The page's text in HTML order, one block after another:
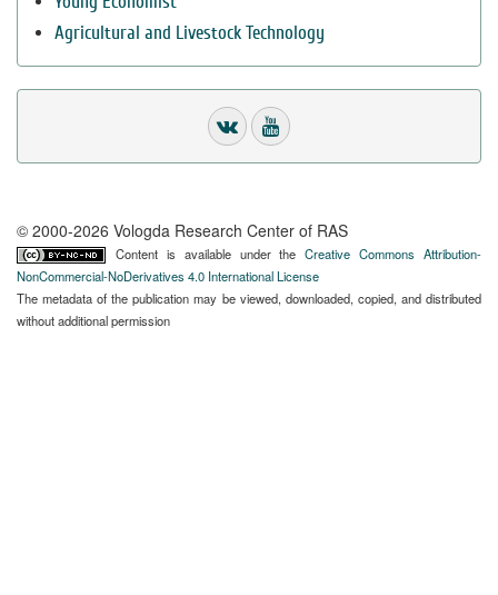
Agricultural and Livestock Technology
© 2000-2026 Vologda Research Center of RAS
Content is available under theCreative Commons Attribution-
NonCommercial-NoDerivatives 4.0 International License
The metadata of the publication may be viewed, downloaded, copied, and distributed
without additional permission